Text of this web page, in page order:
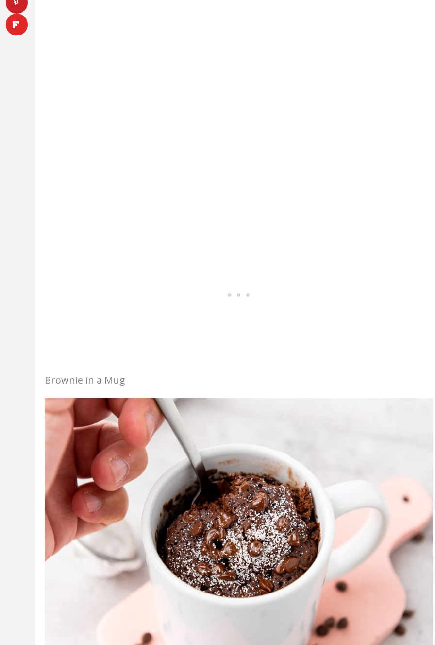
Brownie in a Mug